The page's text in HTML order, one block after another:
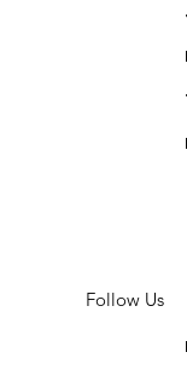
Follow Us